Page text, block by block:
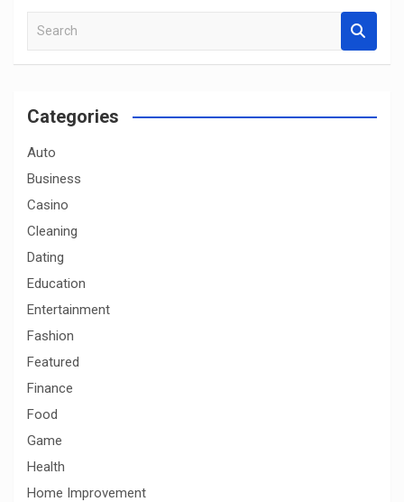
a
c
Categories
Auto
Business
Casino
Cleaning
Dating
Education
Entertainment
Fashion
Featured
Finance
Food
Game
Health
Home Improvement